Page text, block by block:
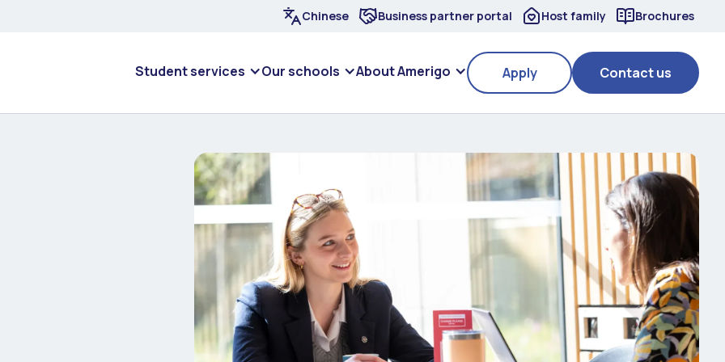
Chinese Business partner portal Host family Brochures
Student services Our schools About Amerigo Apply Contact us